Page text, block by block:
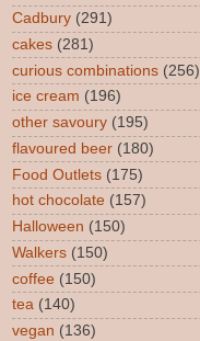
Cadbury (291)
cakes (281)
curious combinations (256)
ice cream (196)
other savoury (195)
flavoured beer (180)
Food Outlets (175)
hot chocolate (157)
Halloween (150)
Walkers (150)
coffee (150)
tea (140)
vegan (136)